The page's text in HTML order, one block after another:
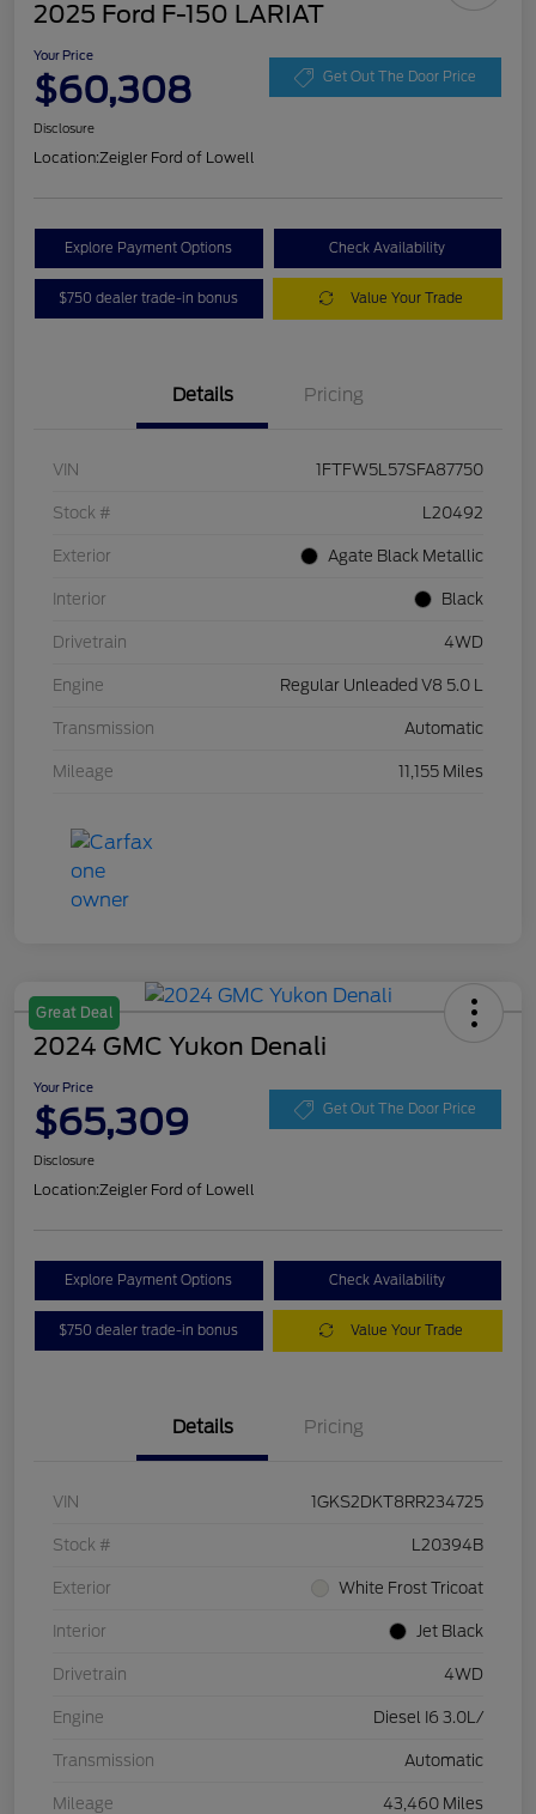
2025 Ford F-150 LARIAT
Your Price
$60,308 Get Out The Door Price
Disclosure
Location:Zeigler Ford of Lowell
Explore Payment Options Check Availability
$750 dealer trade-in bonus Value Your Trade
Details Pricing
VIN 1FTFW5L57SFA87750
Stock # L20492
Exterior Agate Black Metallic
Interior Black
Drivetrain 4WD
Engine Regular Unleaded V8 5.0 L
Transmission Automatic
Mileage 11,155 Miles
Great Deal
2024 GMC Yukon Denali
Your Price
$65,309 Get Out The Door Price
Disclosure
Location:Zeigler Ford of Lowell
Explore Payment Options Check Availability
$750 dealer trade-in bonus Value Your Trade
Details Pricing
VIN 1GKS2DKT8RR234725
Stock # L20394B
Exterior White Frost Tricoat
Interior Jet Black
Drivetrain 4WD
Engine Diesel I6 3.0L/
Transmission Automatic
Mileage 43,460 Miles